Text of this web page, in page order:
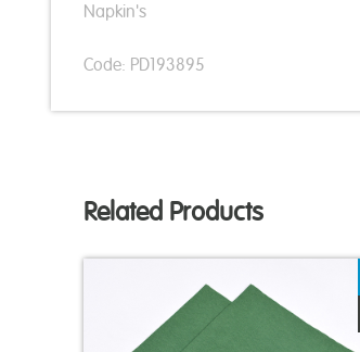
Napkin's
Code: PD193895
Related Products